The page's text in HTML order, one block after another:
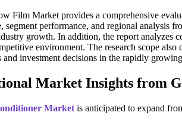
Film Market provides a comprehensive
segment performance, and regional analysis
growth. In addition, the report analyzes
environment. The research scope
and investment decisions in the rapidly
Market Insights from
Market is anticipated to expand